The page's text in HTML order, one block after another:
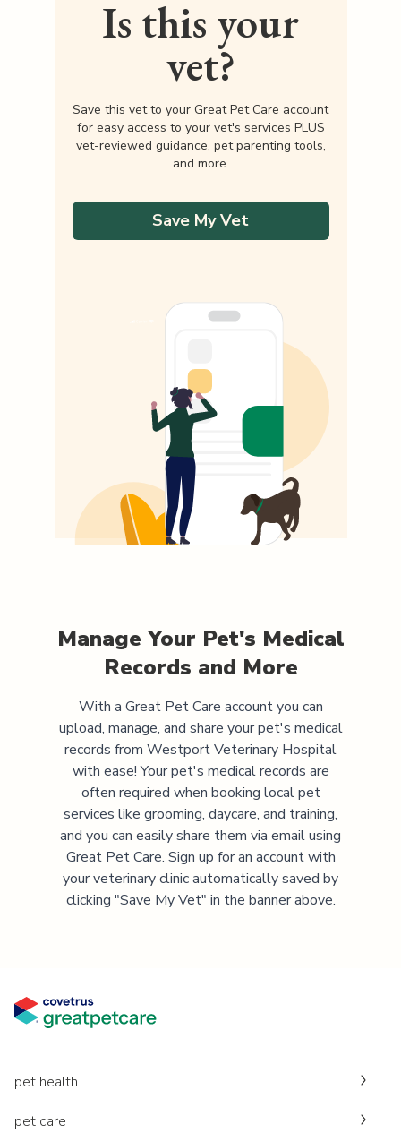
Is this your
vet?
Save this vet to your Great Pet Care account
for easy access to your vet's services PLUS
vet-reviewed guidance, pet parenting tools,
and more.
Save My Vet
Manage Your Pet's Medical
Records and More
With a Great Pet Care account you can
upload, manage, and share your pet's medical
records from Westport Veterinary Hospital
with ease! Your pet's medical records are
often required when booking local pet
services like grooming, daycare, and training,
and you can easily share them via email using
Great Pet Care. Sign up for an account with
your veterinary clinic automatically saved by
clicking "Save My Vet" in the banner above.
pet health
pet care